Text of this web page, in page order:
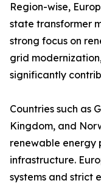
Region-wise,
state transformer
strong focus on
grid
significantly
Countries such as
Kingdom, and
renewable energy
infrastructure.
systems and strict